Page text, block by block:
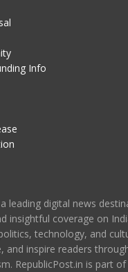
Info
leading digital news
insightful coverage on
technology, and
and inspire readers
RepublicPost.in is part of